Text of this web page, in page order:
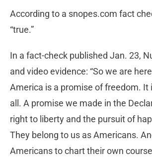
According to a snopes.com fact
“true.”
In a fact-check published Jan. 23,
and video evidence: “So we are
America is a promise of freedom.
all. A promise we made in the
right to liberty and the pursuit of
They belong to us as Americans.
Americans to chart their own